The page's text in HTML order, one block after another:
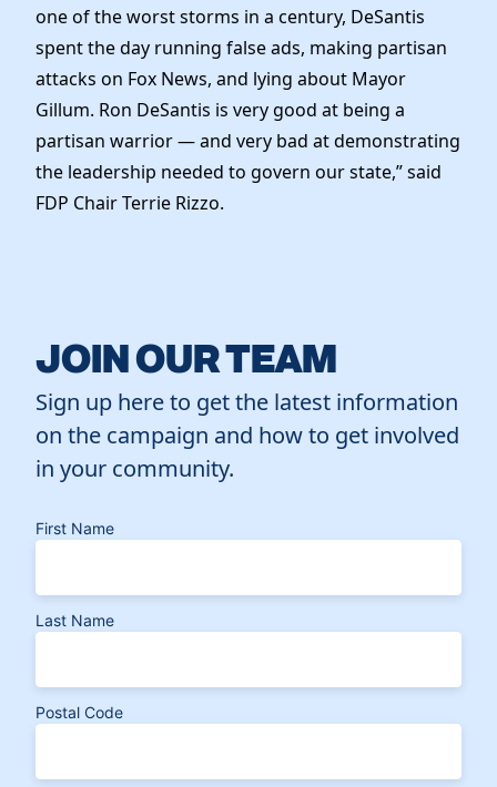
one of the worst storms in a century, DeSantis
spent the day running false ads, making partisan
attacks on Fox News, and lying about Mayor
Gillum. Ron DeSantis is very good at being a
partisan warrior — and very bad at demonstrating
the leadership needed to govern our state,” said
FDP Chair Terrie Rizzo.
JOIN OUR TEAM
Sign up here to get the latest information
on the campaign and how to get involved
in your community.
First Name
Last Name
Postal Code